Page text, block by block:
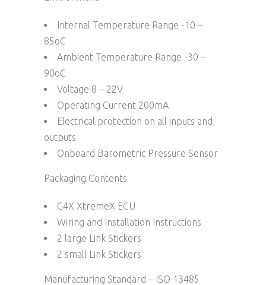
Internal Temperature Range -10 –
85oC
Ambient Temperature Range -30 –
90oC
Voltage 8 – 22V
Operating Current 200mA
Electrical protection on all inputs and
outputs
Onboard Barometric Pressure Sensor
Packaging Contents
G4X XtremeX ECU
Wiring and Installation Instructions
2 large Link Stickers
2 small Link Stickers
Manufacturing Standard – ISO 13485